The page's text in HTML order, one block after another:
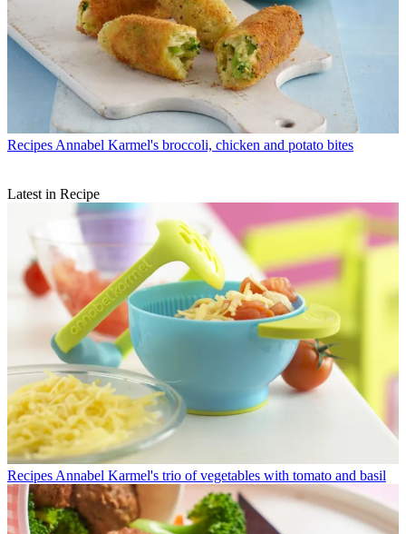
Recipes Annabel Karmel's broccoli, chicken and potato bites
Latest in Recipe
Recipes Annabel Karmel's trio of vegetables with tomato and basil